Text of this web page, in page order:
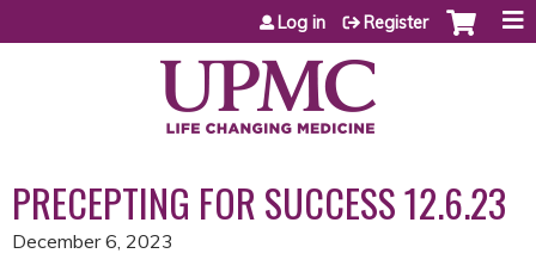
Jump to content
Log in Register
PRECEPTING FOR SUCCESS 12.6.23
December 6, 2023